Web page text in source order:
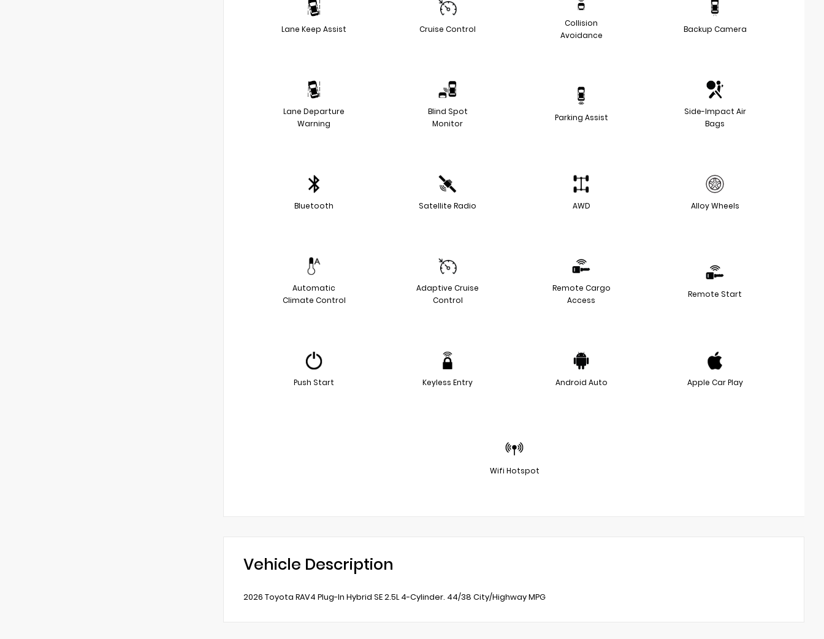
Lane Keep Assist Cruise Control
Collision
Avoidance
Backup Camera
Lane Departure
Warning
Blind Spot
Monitor
Parking Assist
Side-Impact Air
Bags
Bluetooth Satellite Radio AWD Alloy Wheels
Automatic
Climate Control
Adaptive Cruise
Control
Remote Cargo
Access
Remote Start
Push Start Keyless Entry Android Auto Apple Car Play
Wifi Hotspot
Vehicle Description
2026 Toyota RAV4 Plug-In Hybrid SE 2.5L 4-Cylinder. 44/38 City/Highway MPG